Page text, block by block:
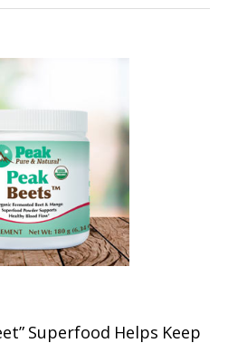
Superfood Helps Keep